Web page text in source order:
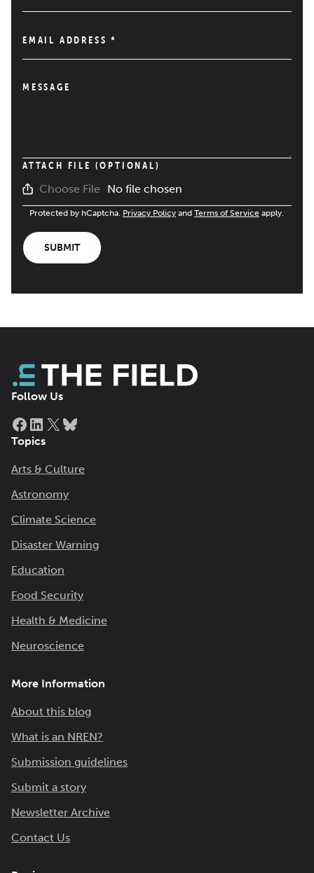
EMAIL ADDRESS*
MESSAGE
ATTACH FILE (OPTIONAL)
Choose File No file chosen
Protected by hCaptcha. Privacy Policy and Terms of Service apply.
SUBMIT
Follow Us
Facebook
LinkedIn
X
Topics
Arts & Culture
Astronomy
Climate Science
Disaster Warning
Education
Food Security
Health & Medicine
Neuroscience
More Information
About this blog
What is an NREN?
Submission guidelines
Submit a story
Newsletter Archive
Contact Us